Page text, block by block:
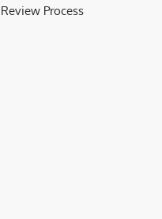
Review Process